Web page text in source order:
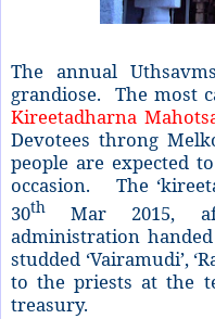
The annual
grandiose. The most
Kireetadharna
Devotees throng
people are expected
occasion. The
30th
Mar 2015,
administration
studded ‘Vairamudi’,
to the priests at the
treasury.